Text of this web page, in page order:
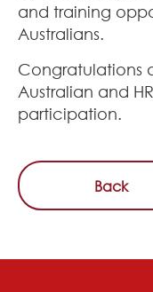
and training
Australians.
Congratulations
Australian and
participation.
Back